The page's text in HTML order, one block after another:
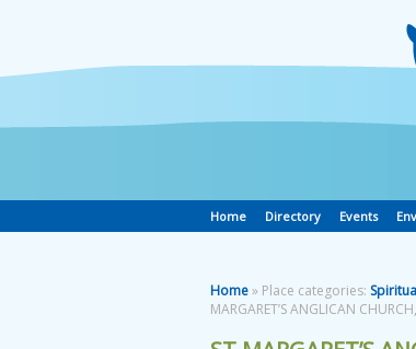
Home Directory Events
Home» Place categories:
MARGARET’S ANGLICAN